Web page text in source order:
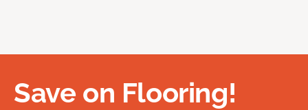
Save on Flooring!